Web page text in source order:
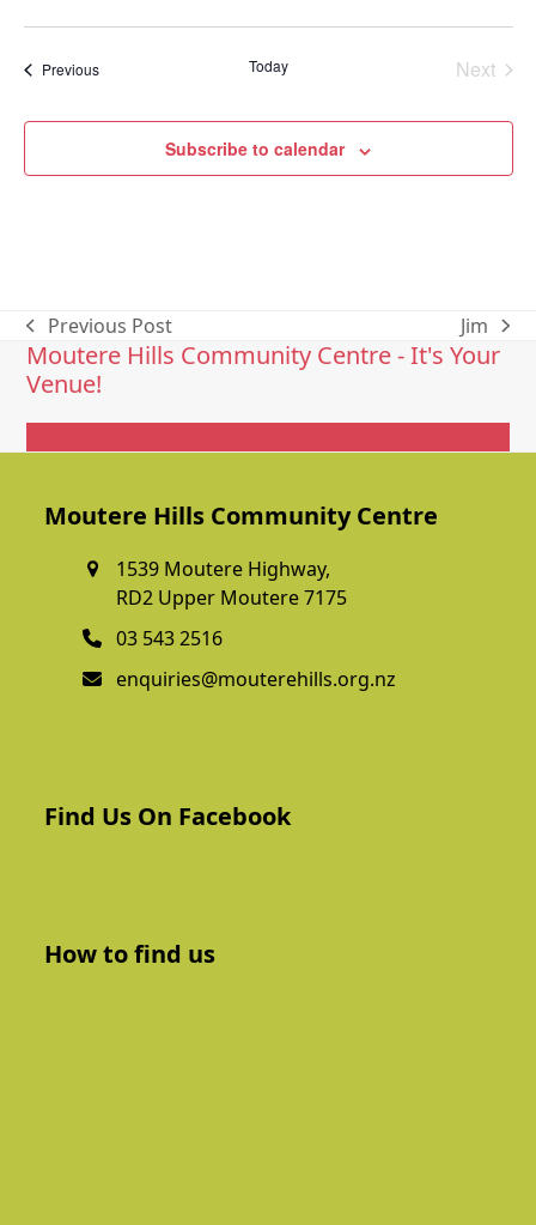
PreviousEvents Today
Next
Subscribe to calendar
previous
post:
Previous Post
next
post:
Jim
Moutere Hills Community Centre - It's Your
Venue!
Moutere Hills Community Centre
1539 Moutere Highway,
RD2 Upper Moutere 7175
03 543 2516
enquiries@mouterehills.org.nz
Find Us On Facebook
How to find us